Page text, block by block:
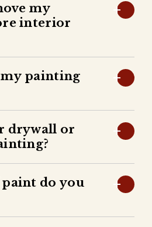
my
interior
painting
drywall or
do you